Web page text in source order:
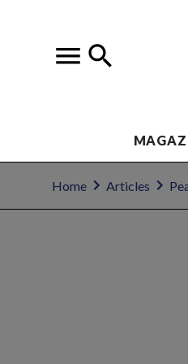
Home Articles